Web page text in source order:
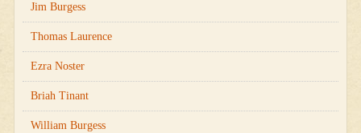
Jim Burgess
Thomas Laurence
Ezra Noster
Briah Tinant
William Burgess